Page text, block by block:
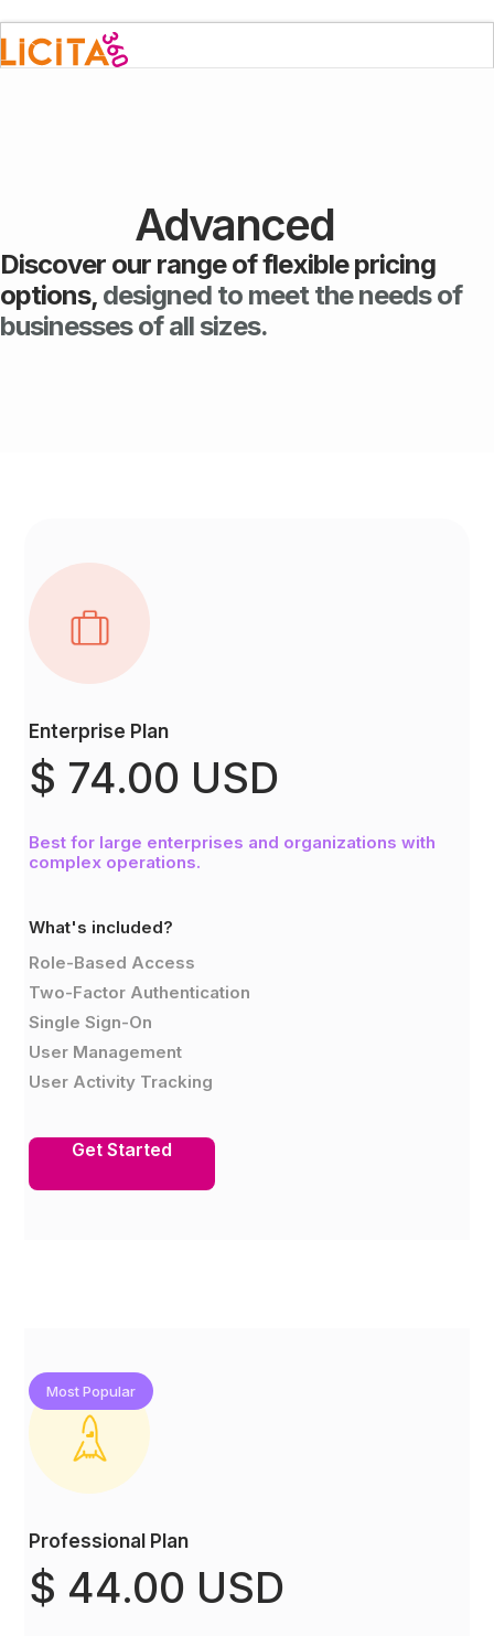
Advanced
Discover our range of flexible pricing
options, designed to meet the needs of
businesses of all sizes.
Enterprise Plan
$ 74.00 USD
Best for large enterprises and organizations with
complex operations.
What's included?
Role-Based Access
Two-Factor Authentication
Single Sign-On
User Management
User Activity Tracking
Get Started
Professional Plan
$ 44.00 USD
Most Popular